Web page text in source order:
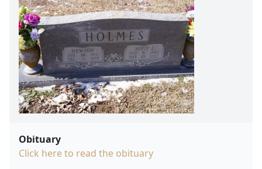
Obituary
Click here to read the obituary